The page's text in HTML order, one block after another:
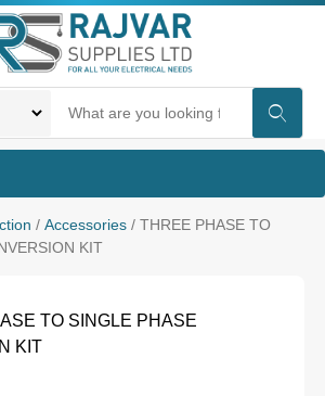
/ Accessories/ THREE PHASE TO
KIT